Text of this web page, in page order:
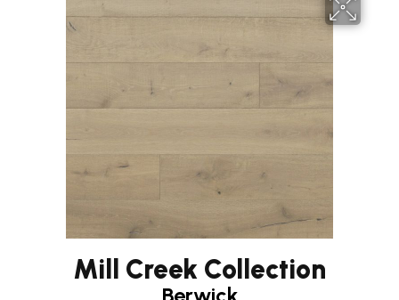
Mill Creek Collection